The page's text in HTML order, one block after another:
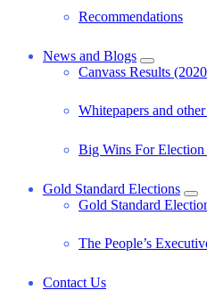
Recommendations
News and Blogs
Canvass Results
Whitepapers and
Big Wins For
Gold Standard Elections
Gold Standard
The People’s
Contact Us